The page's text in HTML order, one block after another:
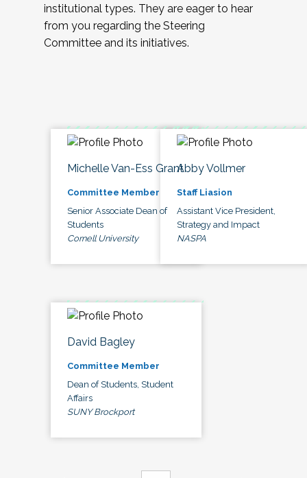
institutional types. They are eager to hear
from you regarding the Steering
Committee and its initiatives.
Michelle Van-Ess Grant
Committee Member
Senior Associate Dean of
Students
Cornell University
Abby Vollmer
Staff Liasion
Assistant Vice President,
Strategy and Impact
NASPA
David Bagley
Committee Member
Dean of Students, Student
Affairs
SUNY Brockport